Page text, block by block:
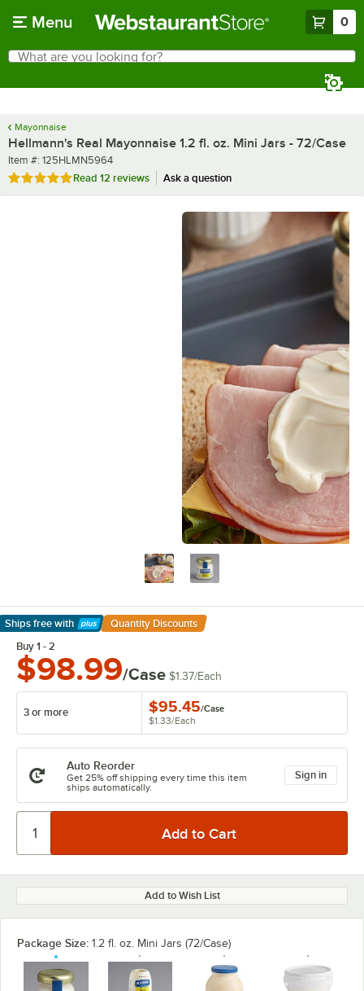
Menu 0
Search
What are you looking for?
Mayonnaise
Hellmann's Real Mayonnaise 1.2 fl. oz. Mini Jars - 72/Case
Item number
Item #: 125HLMN5964
Rated 5 out of 5 stars
Read 12 reviews Ask a question
Ships free with
Learn More
Quantity Discounts
Buy 1 - 2
$98.99/Case $1.37/Each
3 or more $95.45/Case
$1.33/Each
Auto Reorder
Get 25% off shipping every time this item
ships automatically.
Sign in
Add to Wish List
Package Size: 1.2 fl. oz. Mini Jars (72/Case)